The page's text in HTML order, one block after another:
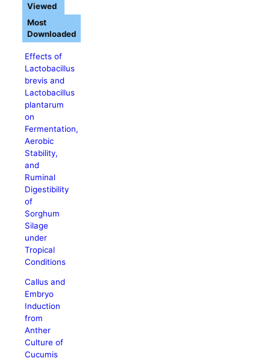
Effects of
Lactobacillus
brevis and
Lactobacillus
plantarum
on
Fermentation,
Aerobic
Stability,
and
Ruminal
Digestibility
of
Sorghum
Silage
under
Tropical
Conditions
Callus and
Embryo
Induction
from
Anther
Culture of
Cucumis
Viewed
Most
Downloaded